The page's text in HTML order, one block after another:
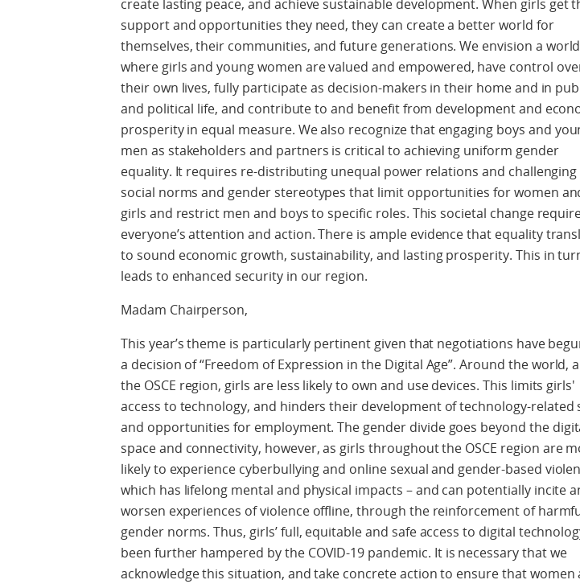
create lasting peace, and achieve sustainable development. When girls get
support and opportunities they need, they can create a better world for
themselves, their communities, and future generations. We envision a world
where girls and young women are valued and empowered, have control
their own lives, fully participate as decision-makers in their home and in
and political life, and contribute to and benefit from development and
prosperity in equal measure. We also recognize that engaging boys and
men as stakeholders and partners is critical to achieving uniform gender
equality. It requires re-distributing unequal power relations and challenging
social norms and gender stereotypes that limit opportunities for women
girls and restrict men and boys to specific roles. This societal change
everyone’s attention and action. There is ample evidence that equality
to sound economic growth, sustainability, and lasting prosperity. This in
leads to enhanced security in our region.
Madam Chairperson,
This year’s theme is particularly pertinent given that negotiations have
a decision of “Freedom of Expression in the Digital Age”. Around the world,
the OSCE region, girls are less likely to own and use devices. This limits girls'
access to technology, and hinders their development of technology-related
and opportunities for employment. The gender divide goes beyond the
space and connectivity, however, as girls throughout the OSCE region are
likely to experience cyberbullying and online sexual and gender-based
which has lifelong mental and physical impacts – and can potentially incite
worsen experiences of violence offline, through the reinforcement of
gender norms. Thus, girls’ full, equitable and safe access to digital
been further hampered by the COVID-19 pandemic. It is necessary that we
acknowledge this situation, and take concrete action to ensure that women